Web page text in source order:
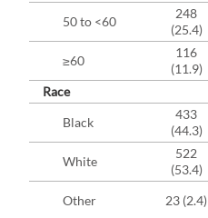
50 to <60
248
(25.4)
≥60
116
(11.9)
Race
Black
433
(44.3)
White
522
(53.4)
Other
23 (2.4)